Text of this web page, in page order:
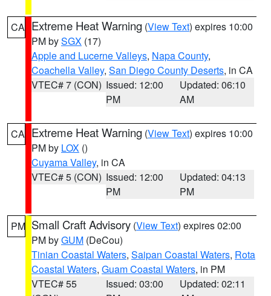
CA Extreme Heat Warning (View Text) expires 10:00
PM bySGX (17)
Apple and Lucerne Valleys, Napa County,
Coachella Valley, San Diego County Deserts, in CA
VTEC# 7 (CON) Issued: 12:00
PM
Updated: 06:10
AM
CA Extreme Heat Warning (View Text) expires 10:00
PM by LOX ()
Cuyama Valley, in CA
VTEC# 5 (CON) Issued: 12:00
PM
Updated: 04:13
PM
PM Small Craft Advisory (View Text) expires 02:00
PM byGUM (DeCou)
Tinian Coastal Waters, Saipan Coastal Waters, Rota
Coastal Waters, Guam Coastal Waters, in PM
VTEC# 55
Issued: 03:00
Updated: 02:11